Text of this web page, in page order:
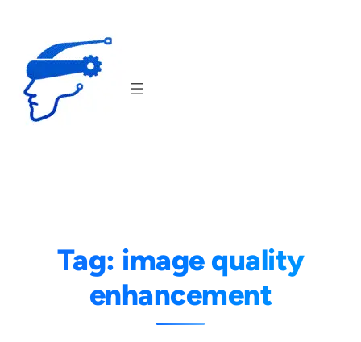
content
Tag: image quality
enhancement